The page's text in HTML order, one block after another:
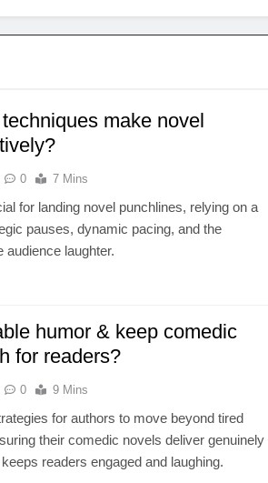
make novel
0 7 Mins
for landing novel punchlines, relying on a
pauses, dynamic pacing, and the
laughter.
humor & keep comedic
for readers?
0 9 Mins
for authors to move beyond tired
their comedic novels deliver genuinely
readers engaged and laughing.